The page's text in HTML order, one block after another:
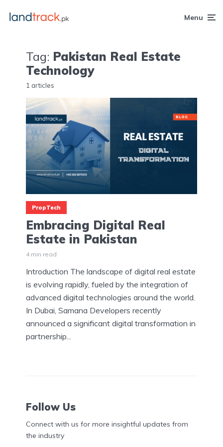
Menu
Tag: Pakistan Real Estate
Technology
1 articles
PropTech
Embracing Digital Real
Estate in Pakistan
4 min read
Introduction The landscape of digital real estate
is evolving rapidly, fueled by the integration of
advanced digital technologies around the world.
In Dubai, Samana Developers recently
announced a significant digital transformation in
partnership...
Follow Us
Connect with us for more insightful updates from
the industry